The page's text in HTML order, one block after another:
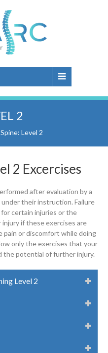
2
Level 2
2 Excercises
after evaluation by a
their instruction. Failure
certain injuries or the
if these exercises are
pain or discomfort while doing
only the exercises that your
the potential of further injury.
Level 2